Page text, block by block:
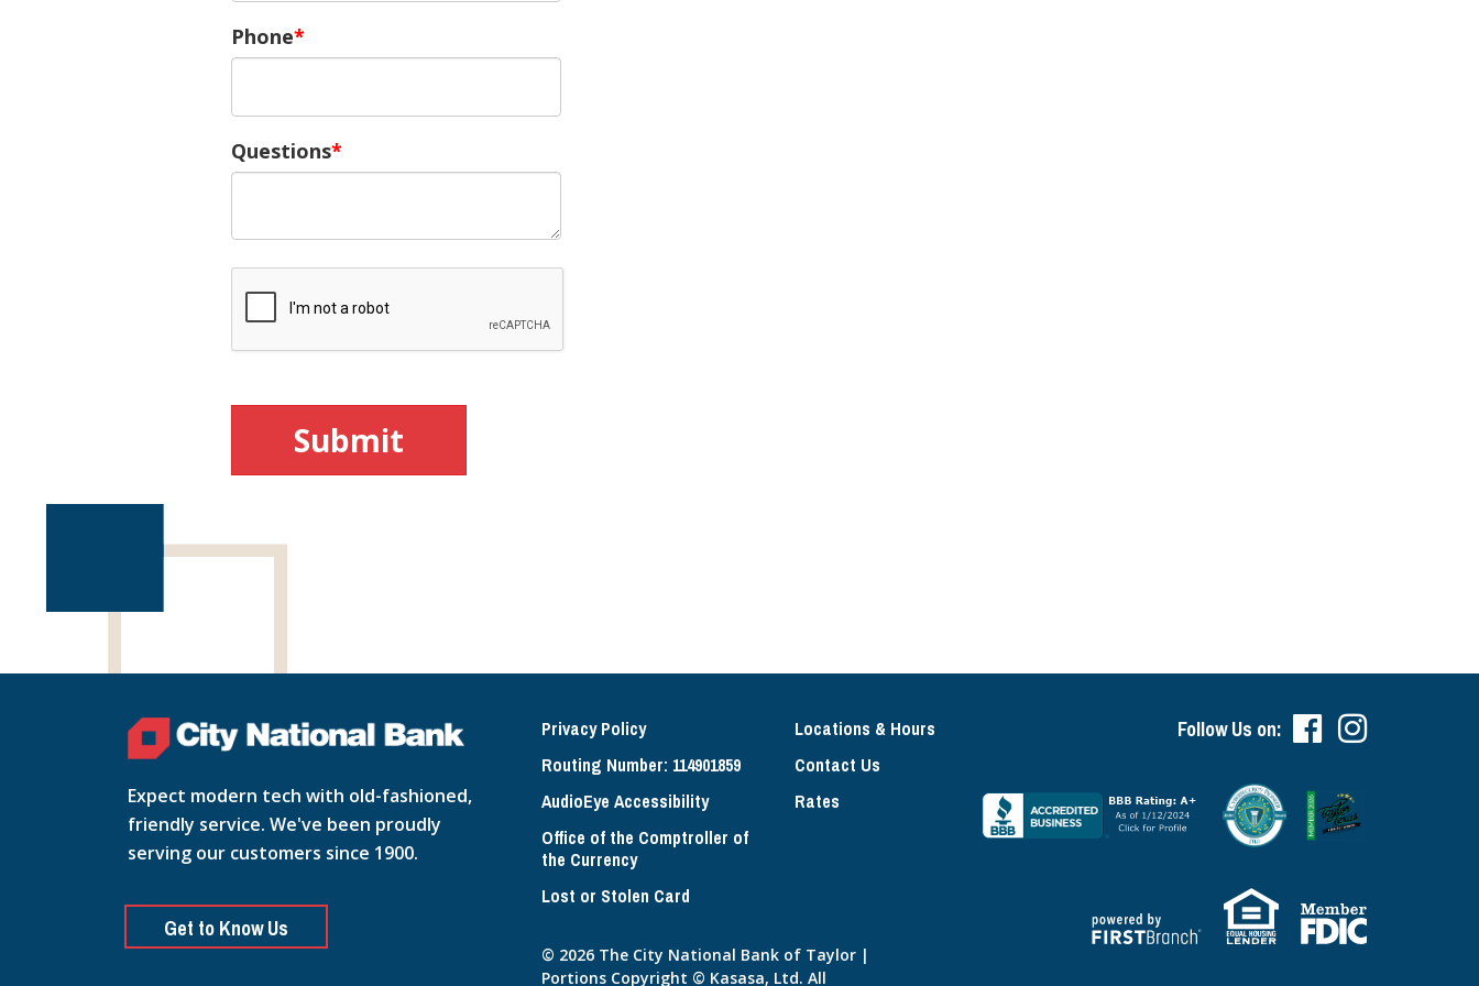
Phone
Questions
Expect modern tech with old-fashioned,
friendly service. We've been proudly
serving our customers since 1900.
Get to Know Us
Privacy Policy
Locations & Hours
Routing Number: 114901859
Contact Us
AudioEye Accessibility
Rates
Office of the Comptroller of
the Currency
Lost or Stolen Card
© 2026 The City National Bank of Taylor |
Portions Copyright © Kasasa, Ltd. All
Follow Us on: